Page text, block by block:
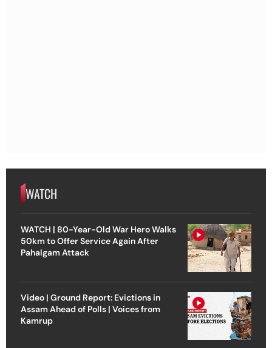
WATCH
WATCH | 80-Year-Old War Hero Walks
50km to Offer Service Again After
Pahalgam Attack
Video | Ground Report: Evictions in
Assam Ahead of Polls | Voices from
Kamrup